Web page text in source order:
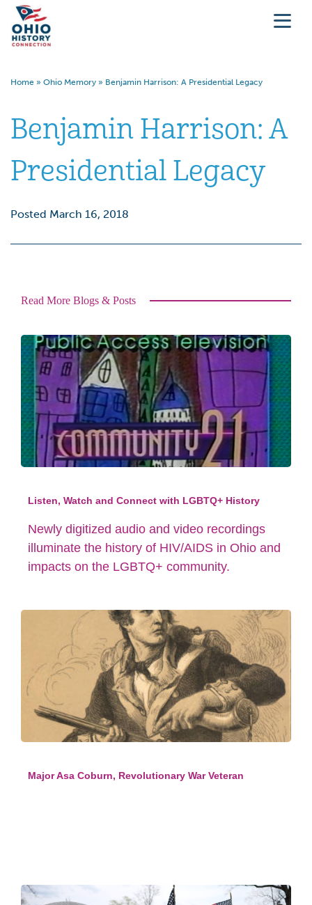
Home » Ohio Memory » Benjamin Harrison: A Presidential Legacy
Benjamin Harrison: A
Presidential Legacy
Posted March 16, 2018
Read More Blogs & Posts
Listen, Watch and Connect with LGBTQ+ History
Newly digitized audio and video recordings
illuminate the history of HIV/AIDS in Ohio and
impacts on the LGBTQ+ community.
Major Asa Coburn, Revolutionary War Veteran